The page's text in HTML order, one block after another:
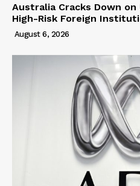
Australia Cracks Down
High-Risk Foreign
August 6, 2026